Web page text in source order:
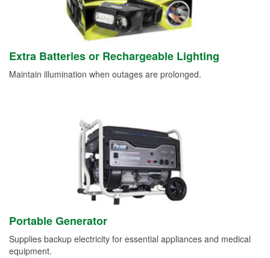
Extra Batteries or Rechargeable Lighting
Maintain illumination when outages are prolonged.
Portable Generator
Supplies backup electricity for essential appliances and medical
equipment.